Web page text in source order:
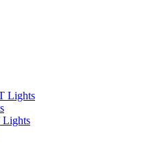
Lights
Lights